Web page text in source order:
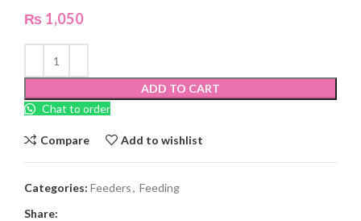
₨ 1,050
ADD TO CART
Chat to order
Compare Add to wishlist
Categories: Feeders, Feeding
Share: